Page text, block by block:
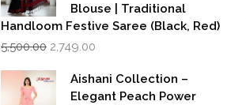
Blouse | Traditional
Handloom Festive Saree (Black, Red)
5,500.00 Original
was:
₹5,500.00.
2,749.00
is:
₹2,749.00.
Aishani Collection –
Elegant Peach Power